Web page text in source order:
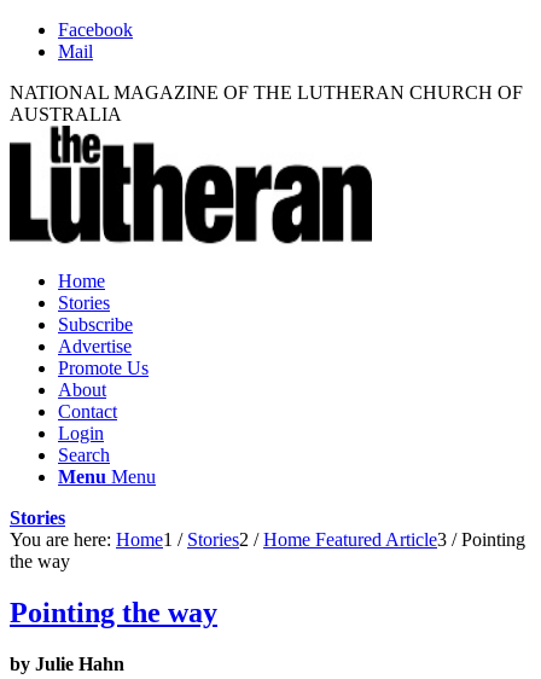
Facebook
Mail
NATIONAL MAGAZINE OF THE LUTHERAN CHURCH OF
AUSTRALIA
Home
Stories
Subscribe
Advertise
Promote Us
About
Contact
Login
Search
Menu Menu
Stories
You are here: Home1 / Stories2 / Home Featured Article3 / Pointing
the way
Pointing the way
by Julie Hahn